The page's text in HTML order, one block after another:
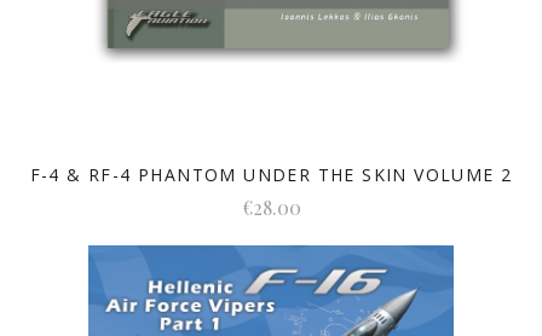
F-4 & RF-4 PHANTOM UNDER THE SKIN VOLUME 2
€28.00